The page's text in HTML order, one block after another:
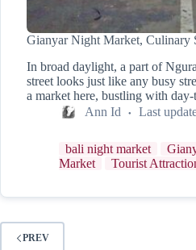
Gianyar Night Market, Culinary
In broad daylight, a part of
street looks just like any busy
a market here, bustling with
Ann Id
Last
bali night market
Market
Tourist
PREV